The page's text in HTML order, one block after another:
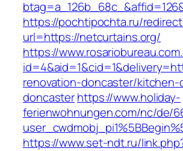
https://pochtipochta.ru/
url=https://netcurtains.org/
https://
renovation-doncaster/kitchen-
doncasterhttps://www.holiday-
ferienwohnungen.com/nc/de/
https://www.set-ndt.ru/